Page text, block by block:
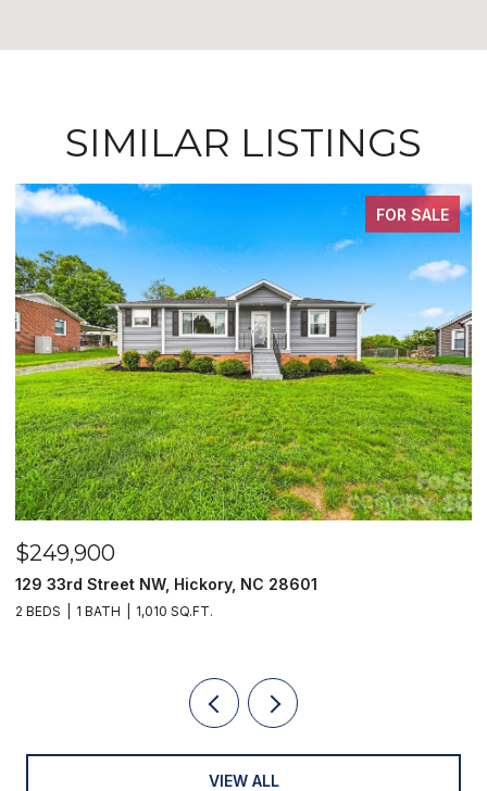
SIMILAR LISTINGS
FOR SALE
$249,900
129 33rd Street NW, Hickory, NC 28601
2 BEDS 1 BATH 1,010 SQ.FT.
VIEW ALL